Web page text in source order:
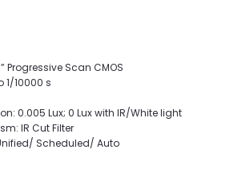
Progressive Scan CMOS
1/10000 s
0.005 Lux; 0 Lux with IR/White light
IR Cut Filter
Scheduled/ Auto